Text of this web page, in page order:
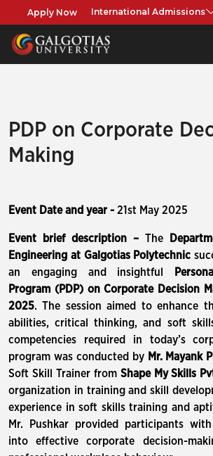
Apply Now International Admissions
PDP on Corporate
Making
Event Date and year - 21st May 2025
Event brief description – The
Engineering at Galgotias Polytechnic
an engaging and insightful
Program (PDP) on Corporate Decision
2025. The session aimed to enhance
abilities, critical thinking, and soft
competencies required in today’s
program was conducted by Mr. Mayank
Soft Skill Trainer from Shape My Skills
organization in training and skill
experience in soft skills training and
Mr. Pushkar provided participants
into effective corporate decision-